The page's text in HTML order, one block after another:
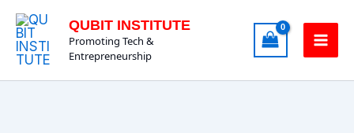
content
QUBIT INSTITUTE
Promoting Tech &
Entrepreneurship